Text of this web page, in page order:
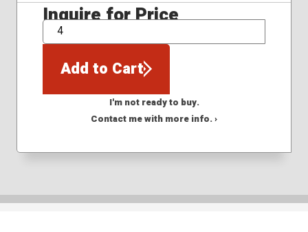
Inquire for Price
QTY
Add to Cart
I'm not ready to buy.
Contact me with more info. ›